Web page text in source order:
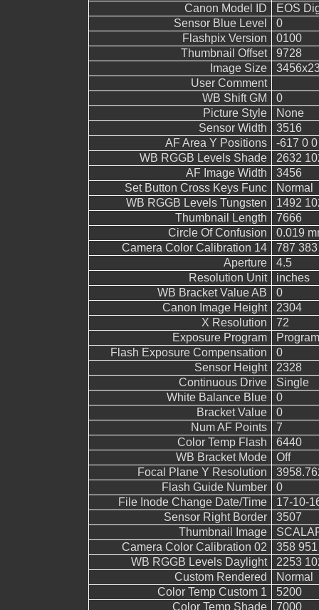
Canon Model ID
EOS
Sensor Blue Level
0
Flashpix Version
0100
Thumbnail Offset
9728
Image Size
User Comment
WB Shift GM
0
Picture Style
None
Sensor Width
3516
AF Area Y Positions
-617 0
WB RGGB Levels Shade
2632
AF Image Width
3456
Set Button Cross Keys Func
Normal
WB RGGB Levels Tungsten
1492
Thumbnail Length
7666
Circle Of Confusion
0.019
Camera Color Calibration 14
787
Aperture
4.5
Resolution Unit
inches
WB Bracket Value AB
0
Canon Image Height
2304
X Resolution
72
Exposure Program
Flash Exposure Compensation
0
Sensor Height
2328
Continuous Drive
Single
White Balance Blue
0
Bracket Value
0
Num AF Points
7
Color Temp Flash
6440
WB Bracket Mode
Off
Focal Plane Y Resolution
Flash Guide Number
0
File Inode Change Date/Time
17-10-
Sensor Right Border
3507
Thumbnail Image
Camera Color Calibration 02
358
WB RGGB Levels Daylight
2253
Custom Rendered
Normal
Color Temp Custom 1
5200
Color Temp Shade
7000